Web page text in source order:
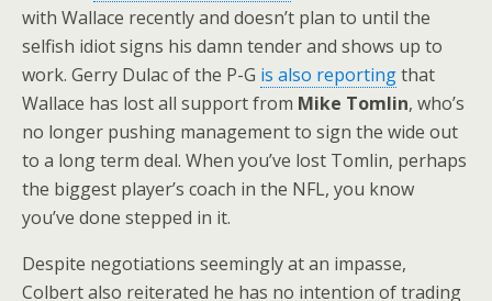
with Wallace recently and doesn’t plan to until the
selfish idiot signs his damn tender and shows up to
work. Gerry Dulac of the P-G is also reportingthat
Wallace has lost all support from Mike Tomlin, who’s
no longer pushing management to sign the wide out
to a long term deal. When you’ve lost Tomlin, perhaps
the biggest player’s coach in the NFL, you know
you’ve done stepped in it.
Despite negotiations seemingly at an impasse,
Colbert also reiterated he has no intention of trading